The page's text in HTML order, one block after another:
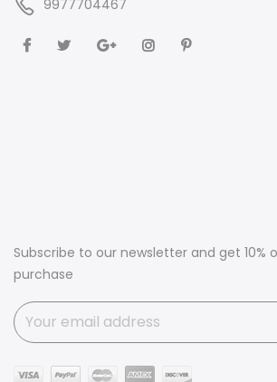
9977704467
Subscribe to our newsletter and get 10%
purchase